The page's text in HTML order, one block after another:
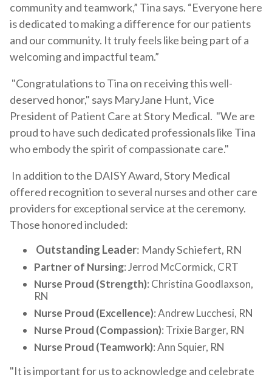
community and teamwork,” Tina says. “Everyone here
is dedicated to making a difference for our patients
and our community. It truly feels like being part of a
welcoming and impactful team.”
"Congratulations to Tina on receiving this well-
deserved honor," says MaryJane Hunt, Vice
President of Patient Care at Story Medical. "We are
proud to have such dedicated professionals like Tina
who embody the spirit of compassionate care."
In addition to the DAISY Award, Story Medical
offered recognition to several nurses and other care
providers for exceptional service at the ceremony.
Those honored included:
Outstanding Leader: Mandy Schiefert, RN
Partner of Nursing: Jerrod McCormick, CRT
Nurse Proud (Strength): Christina Goodlaxson,
RN
Nurse Proud (Excellence): Andrew Lucchesi, RN
Nurse Proud (Compassion): Trixie Barger, RN
Nurse Proud (Teamwork): Ann Squier, RN
"It is important for us to acknowledge and celebrate